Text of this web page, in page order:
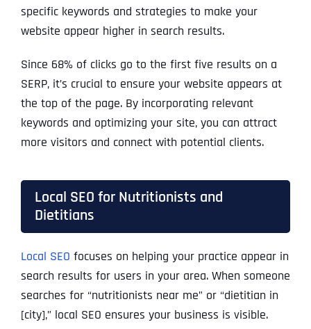
specific keywords and strategies to make your
website appear higher in search results.
Since 68% of clicks go to the first five results on a
SERP, it’s crucial to ensure your website appears at
the top of the page. By incorporating relevant
keywords and optimizing your site, you can attract
more visitors and connect with potential clients.
Local SEO for Nutritionists and
Dietitians
Local SEO focuses on helping your practice appear in
search results for users in your area. When someone
searches for “nutritionists near me” or “dietitian in
[city],” local SEO ensures your business is visible.